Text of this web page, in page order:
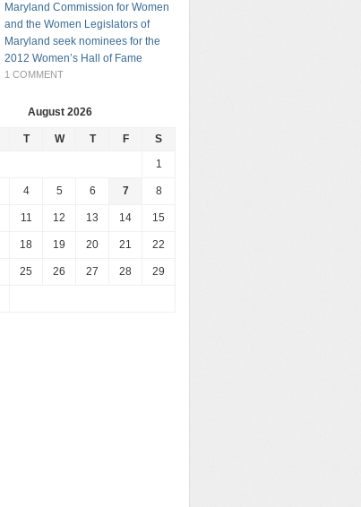
Maryland Commission for Women
and the Women Legislators of
Maryland seek nominees for the
2012 Women’s Hall of Fame
1 COMMENT
August 2026
T W T F
S
1
4 5 6 7 8
11 12 13 14 15
18 19 20 21 22
25 26 27 28 29